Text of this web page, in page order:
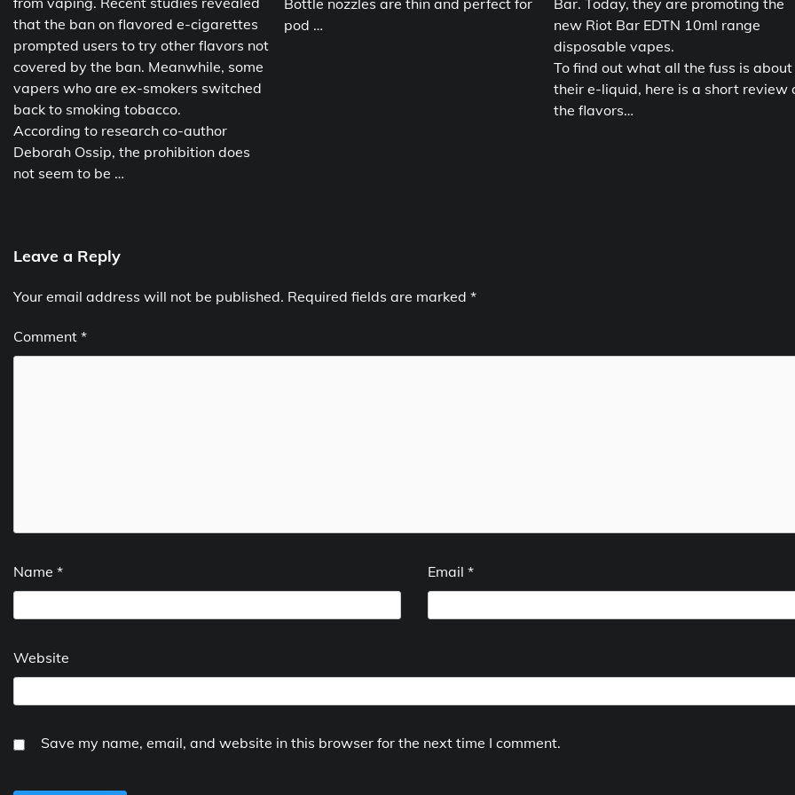
that the ban on flavored e-cigarettes
prompted users to try other flavors not
covered by the ban. Meanwhile, some
vapers who are ex-smokers switched
back to smoking tobacco.
According to research co-author
Deborah Ossip, the prohibition does
not seem to be …
Bottle nozzles are thin and perfect for
pod …
Bar. Today, they are promoting the
new Riot Bar EDTN 10ml range
disposable vapes.
To find out what all the fuss is about
their e-liquid, here is a short review
the flavors…
Leave a Reply
Your email address will not be published. Required fields are marked *
Comment *
Name * Email *
Website
Save my name, email, and website in this browser for the next time I comment.